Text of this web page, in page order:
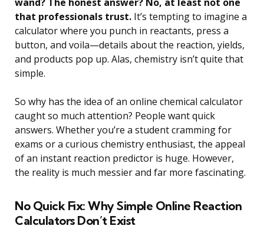
that professionals trust. It’s tempting to imagine a
calculator where you punch in reactants, press a
button, and voila—details about the reaction, yields,
and products pop up. Alas, chemistry isn’t quite that
simple.
So why has the idea of an online chemical calculator
caught so much attention? People want quick
answers. Whether you’re a student cramming for
exams or a curious chemistry enthusiast, the appeal
of an instant reaction predictor is huge. However,
the reality is much messier and far more fascinating.
No Quick Fix: Why Simple Online Reaction
Calculators Don’t Exist